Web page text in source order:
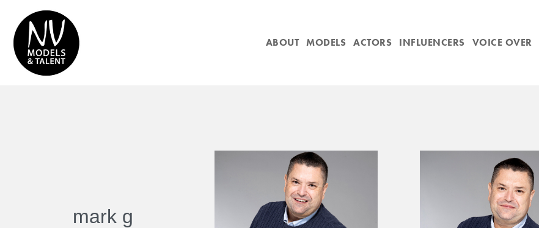
ABOUT MODELS ACTORS INFLUENCERS VOICE OVER
mark g